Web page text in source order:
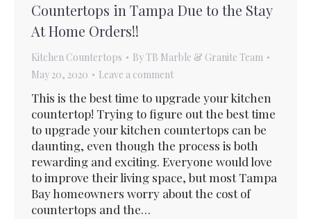
Countertops in Tampa Due to the Stay
At Home Orders!!
Kitchen Countertops By TB Marble & Granite Team
May 20, 2020
Leave a comment
This is the best time to upgrade your kitchen
countertop! Trying to figure out the best time
to upgrade your kitchen countertops can be
daunting, even though the process is both
rewarding and exciting. Everyone would love
to improve their living space, but most Tampa
Bay homeowners worry about the cost of
countertops and the…